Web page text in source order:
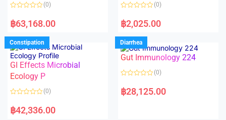
f
f
a
t
d
0
o
u
t
o
f
5
(0)
฿63,168.00
a
t
d
0
o
u
f
(0)
฿2,025.00
Constipation
GI Effects Microbial
Ecology P
a
t
(0)
฿42,336.00
Diarrhea
Gut Immunology 224
a
t
(0)
฿28,125.00